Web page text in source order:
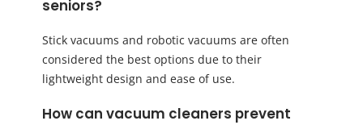
seniors?
Stick vacuums and robotic vacuums are often
considered the best options due to their
lightweight design and ease of use.
How can vacuum cleaners prevent